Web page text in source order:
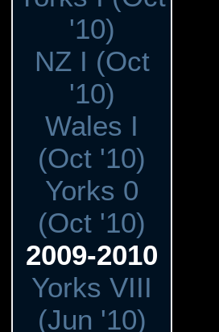
'10)
NZ I (Oct
'10)
Wales I
(Oct '10)
Yorks 0
(Oct '10)
2009-2010
Yorks VIII
(Jun '10)